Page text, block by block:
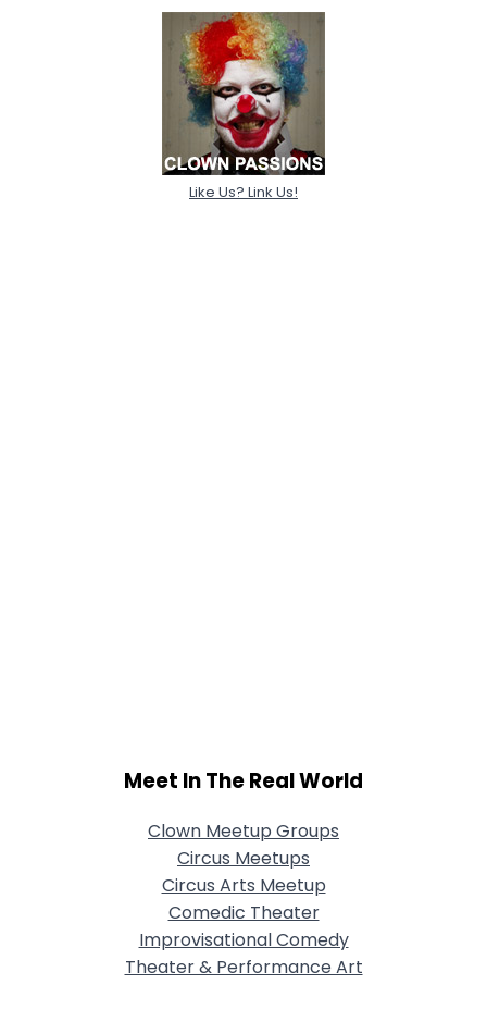
Like Us? Link Us!
Meet In The Real World
Clown Meetup Groups
Circus Meetups
Circus Arts Meetup
Comedic Theater
Improvisational Comedy
Theater & Performance Art